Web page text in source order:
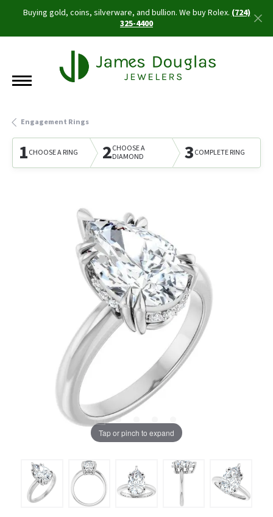
Buying gold, coins, silverware, and bullion. We buy Rolex.(724)
325-4400
Engagement Rings
1CHOOSE A RING 2CHOOSE A
DIAMOND
3COMPLETE RING
Tap or pinch to expand